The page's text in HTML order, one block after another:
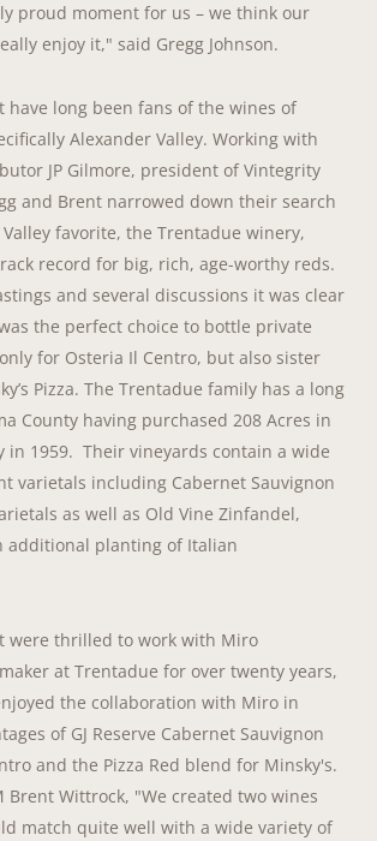
proud moment for us – we think our
enjoy it," said Gregg Johnson.
have long been fans of the wines of
Alexander Valley. Working with
JP Gilmore, president of Vintegrity
and Brent narrowed down their search
favorite, the Trentadue winery,
record for big, rich, age-worthy reds.
and several discussions it was clear
the perfect choice to bottle private
for Osteria Il Centro, but also sister
Pizza. The Trentadue family has a long
County having purchased 208 Acres in
in 1959. Their vineyards contain a wide
varietals including Cabernet Sauvignon
as well as Old Vine Zinfandel,
additional planting of Italian
were thrilled to work with Miro
at Trentadue for over twenty years,
the collaboration with Miro in
of GJ Reserve Cabernet Sauvignon
and the Pizza Red blend for Minsky's.
Brent Wittrock, "We created two wines
match quite well with a wide variety of